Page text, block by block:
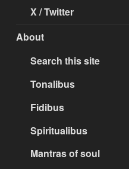
X / Twitter
About
Search this site
Tonalibus
Fidibus
Spiritualibus
Mantras of soul